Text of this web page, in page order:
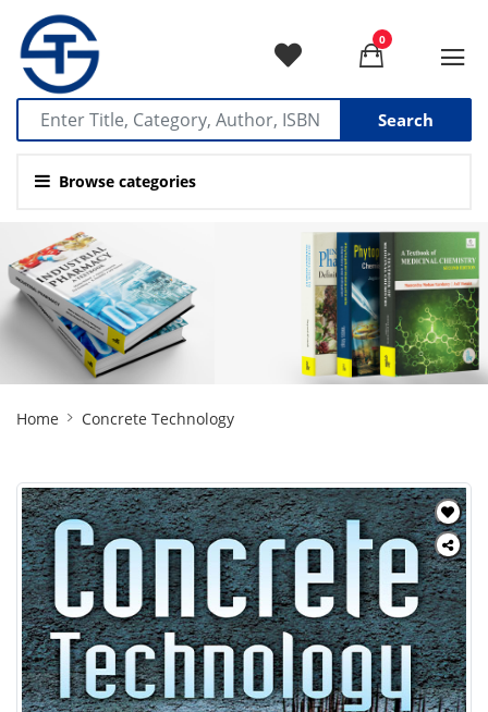
Search
Browse categories
0
Breadcrumb
Home Concrete Technology